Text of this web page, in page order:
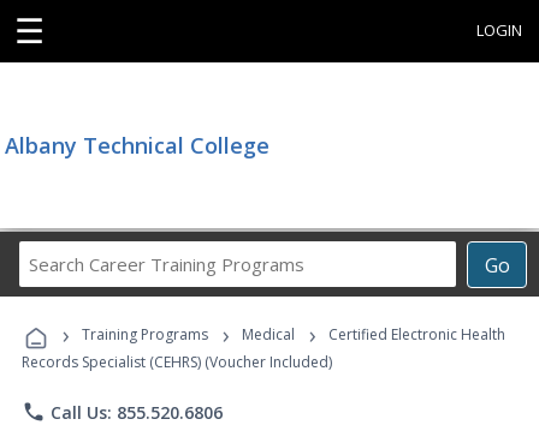
☰ LOGIN
Albany Technical College
Go
Career
Programs
› Training Programs › Medical ›
Certified Electronic Health
Records Specialist (CEHRS) (Voucher Included)
phone Call Us: 855.520.6806